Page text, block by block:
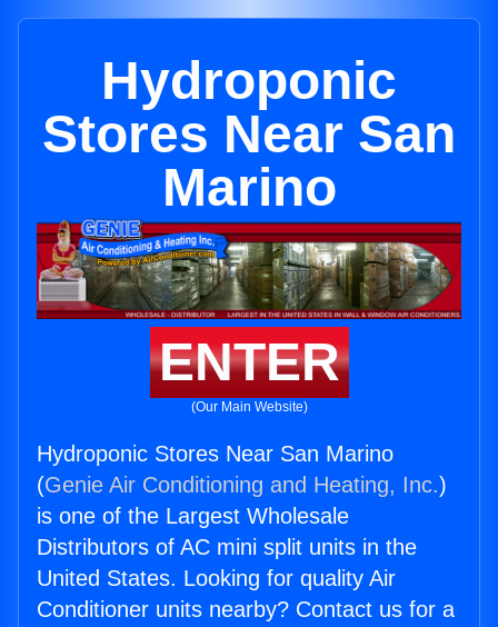
Hydroponic
Stores Near San
Marino
ENTER
(Our Main Website)
Hydroponic Stores Near San Marino
(Genie Air Conditioning and Heating, Inc.)
is one of the Largest Wholesale
Distributors of AC mini split units in the
United States. Looking for quality Air
Conditioner units nearby? Contact us for a